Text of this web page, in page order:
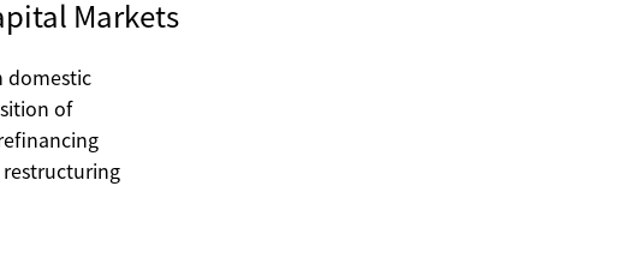
Markets
domestic
of
restructuring